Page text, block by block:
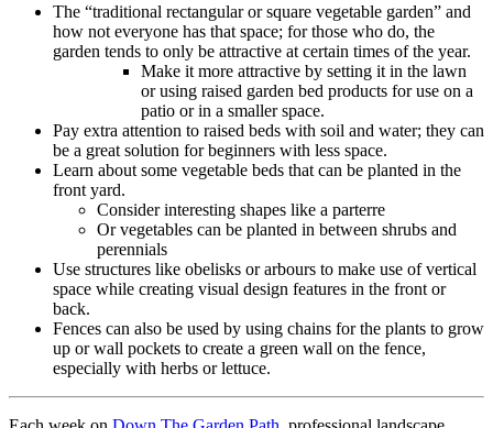
The “traditional rectangular or square vegetable garden” and
how not everyone has that space; for those who do, the
garden tends to only be attractive at certain times of the year.
Make it more attractive by setting it in the lawn
or using raised garden bed products for use on a
patio or in a smaller space.
Pay extra attention to raised beds with soil and water; they can
be a great solution for beginners with less space.
Learn about some vegetable beds that can be planted in the
front yard.
Consider interesting shapes like a parterre
Or vegetables can be planted in between shrubs and
perennials
Use structures like obelisks or arbours to make use of vertical
space while creating visual design features in the front or
back.
Fences can also be used by using chains for the plants to grow
up or wall pockets to create a green wall on the fence,
especially with herbs or lettuce.